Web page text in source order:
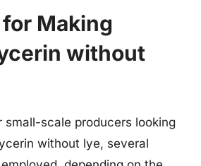
Making
without
small-scale producers looking
without lye, several